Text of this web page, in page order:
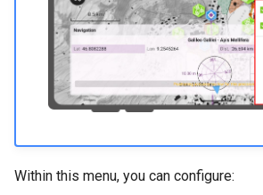
Within this menu, you can configure: